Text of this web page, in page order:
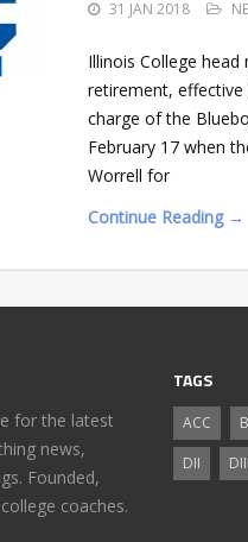
31 JAN 2018
Illinois College head
retirement, effective
charge of the
February 17 when
Worrell for
Continue Reading →
for the latest
news,
Founded,
coaches.
TAGS
ACC
DII
DIII